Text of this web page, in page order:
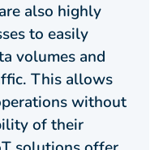
also highly
to easily
volumes and
This allows
without
of their